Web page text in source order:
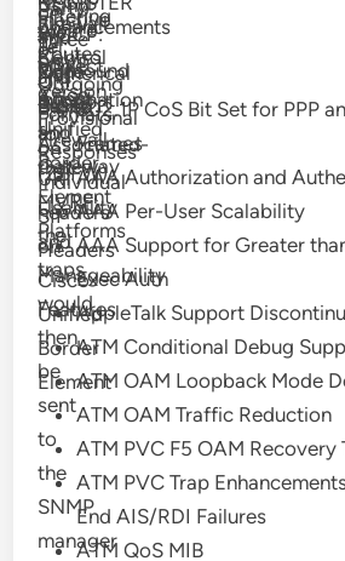
the
correct
information
for
that
MVRF;
the
traps
would
then
be
sent
to
the
SNMP
manager
and
Outbound
Proxy
Using
Three
Numerical
Digits
Party-
ID
and
P-
Associated-
URI
headers
on
Cisco
Unified
Border
Element
or
Tel:
URI
Formats
on
Individual
SIP
Headers
Filtering
of
Outgoing
Provisional
Responses
Inactive
Routes
Firewall
Control
Version
II
Enhancements
on
Cisco
Unified
Border
Element
Platforms
Aware
RSVP
Agent
and
Gateway
WCCP:
VRF
Support
Zone
Based
Firewall
(ZBFW)
Usability
and
Manageability
Features
802.1P CoS Bit Set for PPP
Frames
AAA Authorization and
AAA Per-User Scalability
AAA Support for Greater
Exec Auth
AppleTalk Support
ATM Conditional Debug
ATM OAM Loopback Mode
ATM OAM Traffic Reduction
ATM PVC F5 OAM Recovery
ATM PVC Trap
End AIS/RDI Failures
ATM QoS MIB